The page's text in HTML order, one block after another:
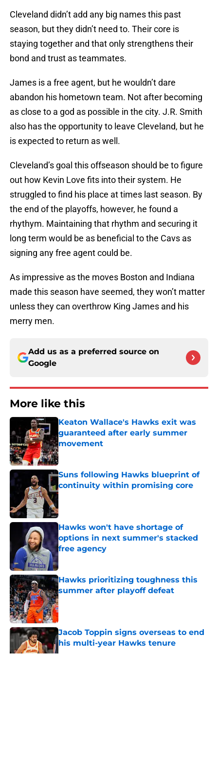
Cleveland didn’t add any big names this past
season, but they didn’t need to. Their core is
staying together and that only strengthens their
bond and trust as teammates.
James is a free agent, but he wouldn’t dare
abandon his hometown team. Not after becoming
as close to a god as possible in the city. J.R. Smith
also has the opportunity to leave Cleveland, but he
is expected to return as well.
Cleveland’s goal this offseason should be to figure
out how Kevin Love fits into their system. He
struggled to find his place at times last season. By
the end of the playoffs, however, he found a
rhythym. Maintaining that rhythm and securing it
long term would be as beneficial to the Cavs as
signing any free agent could be.
As impressive as the moves Boston and Indiana
made this season have seemed, they won’t matter
unless they can overthrow King James and his
merry men.
Add us as a preferred source on
Google
More like this
Keaton Wallace's Hawks exit was
guaranteed after early summer
movement
Published by on Invalid Date
Suns following Hawks blueprint of
continuity within promising core
Published by on Invalid Date
Hawks won't have shortage of
options in next summer's stacked
free agency
Published by on Invalid Date
Hawks prioritizing toughness this
summer after playoff defeat
Published by on Invalid Date
Jacob Toppin signs overseas to end
his multi-year Hawks tenure
Published by on Invalid Date